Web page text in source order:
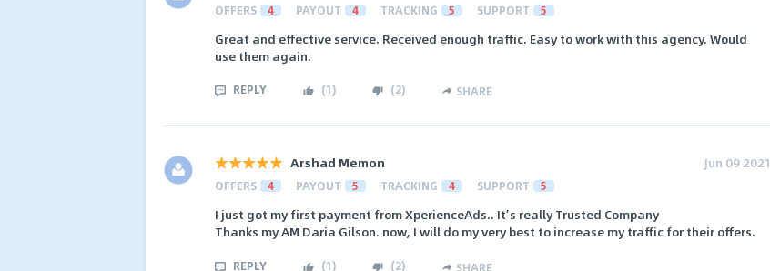
OFFERS 4 PAYOUT 4 TRACKING 5 SUPPORT 5
Great and effective service. Received enough traffic. Easy to work with this agency. Would
use them again.
REPLY (1) (2) SHARE
Arshad Memon Jun 09 2021
OFFERS 4 PAYOUT 5 TRACKING 4 SUPPORT 5
I just got my first payment from XperienceAds.. It’s really Trusted Company
Thanks my AM Daria Gilson. now, I will do my very best to increase my traffic for their offers.
REPLY (1) (2) SHARE